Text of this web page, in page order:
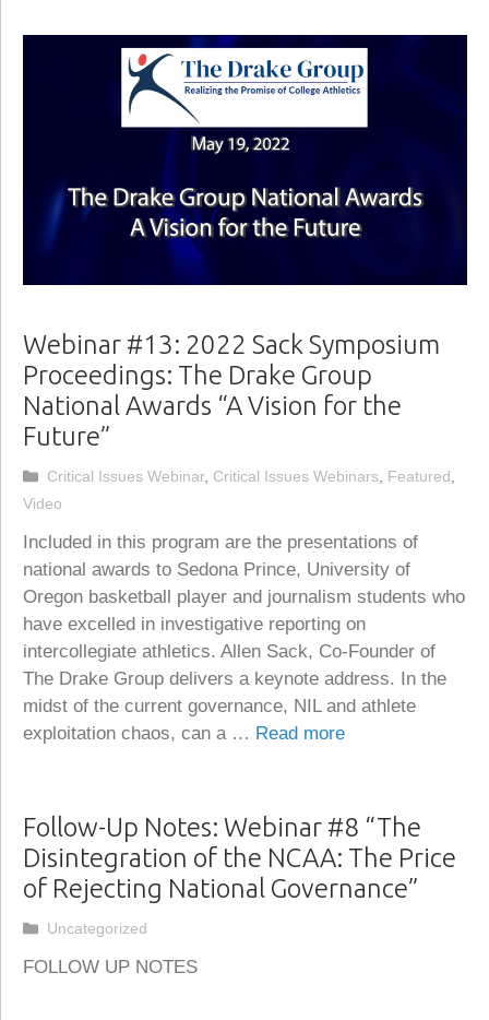
Webinar #13: 2022 Sack Symposium
Proceedings: The Drake Group
National Awards “A Vision for the
Future”
Included in this program are the presentations of
national awards to Sedona Prince, University of
Oregon basketball player and journalism students who
have excelled in investigative reporting on
intercollegiate athletics. Allen Sack, Co-Founder of
The Drake Group delivers a keynote address. In the
midst of the current governance, NIL and athlete
exploitation chaos, can a … Read more
Categories
Critical Issues Webinar, Critical Issues Webinars, Featured,
Video
Follow-Up Notes: Webinar #8 “The
Disintegration of the NCAA: The Price
of Rejecting National Governance”
FOLLOW UP NOTES
Categories
Uncategorized